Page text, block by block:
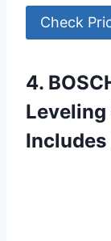
Check
4.
Leveling